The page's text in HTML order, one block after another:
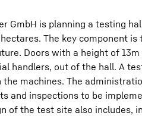
GmbH is planning a testing
The key component
Doors with a height of
handlers, out of the hall. A
the machines. The
and inspections to be
of the test site also includes,